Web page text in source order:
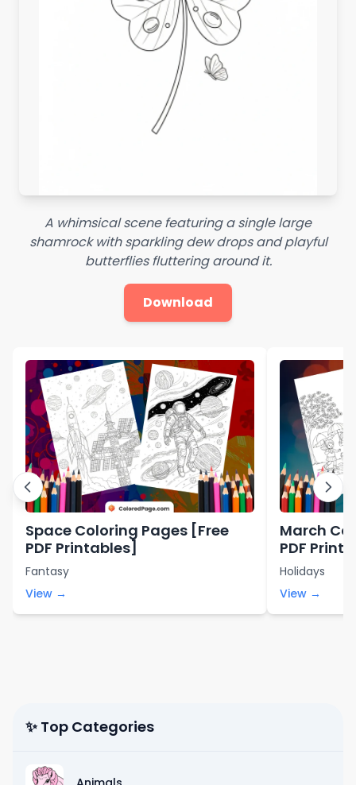
A whimsical scene featuring a single large
shamrock with sparkling dew drops and playful
butterflies fluttering around it.
Download
Space Coloring Pages [Free
PDF Printables]
Fantasy
View →
March
PDF
Holidays
View →
✨ Top Categories